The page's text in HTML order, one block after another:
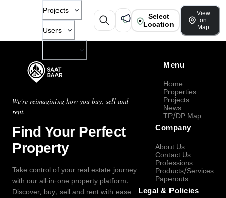
Projects
Users
Select
Location
View
on
Map
We're reimagining how you buy, sell and
rent.
Find Your Perfect
Property
Take control of your real estate journey
with our all-in-one property platform.
Discover, buy, sell and rent with ease
Menu
Home
Properties
Projects
News
TP/DP Map
Company
About Us
Contact Us
Professions
Products/Services
Paperouts
Legal & Policies